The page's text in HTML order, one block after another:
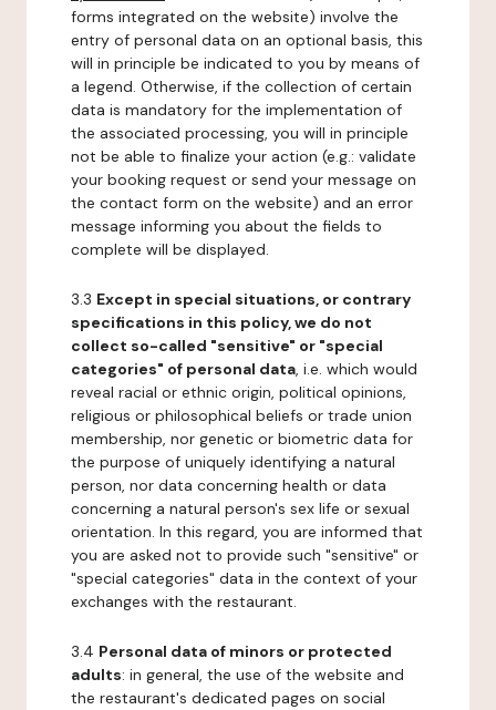
forms integrated on the website) involve the
entry of personal data on an optional basis, this
will in principle be indicated to you by means of
a legend. Otherwise, if the collection of certain
data is mandatory for the implementation of
the associated processing, you will in principle
not be able to finalize your action (e.g.: validate
your booking request or send your message on
the contact form on the website) and an error
message informing you about the fields to
complete will be displayed.
3.3 Except in special situations, or contrary
specifications in this policy, we do not
collect so-called "sensitive" or "special
categories" of personal data, i.e. which would
reveal racial or ethnic origin, political opinions,
religious or philosophical beliefs or trade union
membership, nor genetic or biometric data for
the purpose of uniquely identifying a natural
person, nor data concerning health or data
concerning a natural person's sex life or sexual
orientation. In this regard, you are informed that
you are asked not to provide such "sensitive" or
"special categories" data in the context of your
exchanges with the restaurant.
3.4 Personal data of minors or protected
adults: in general, the use of the website and
the restaurant's dedicated pages on social